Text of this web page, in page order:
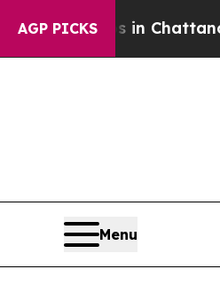
AGP PICKS
Chaos in Chattanooga.
Menu